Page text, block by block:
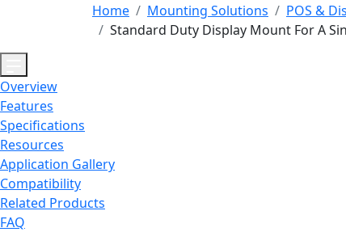
Home
Mounting Solutions POS &
Standard Duty Display Mount For A
Overview
Features
Specifications
Resources
Application Gallery
Compatibility
Related Products
FAQ